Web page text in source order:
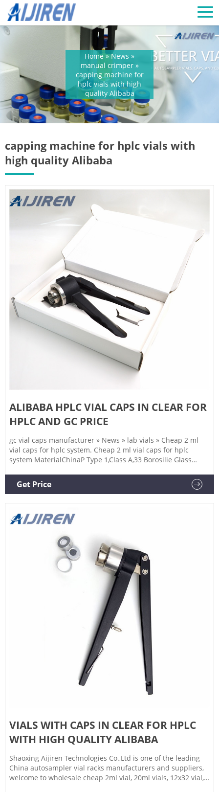
Home »News »
manual crimper»
capping machine for
hplc vials with high
quality Alibaba
capping machine for hplc vials with
high quality Alibaba
ALIBABA HPLC VIAL CAPS IN CLEAR FOR
HPLC AND GC PRICE
gc vial caps manufacturer » News » lab vials » Cheap 2 ml
vial caps for hplc system. Cheap 2 ml vial caps for hplc
system MaterialChinaP Type 1,Class A,33 Borosilie Glass
AppliionHPLC and GC system Dimensions11.6 x 32mm Neck
Diameter9mm Qty/Pack100pcs/pack PaymentT/T MOQ1pack
Get Price
VIALS WITH CAPS IN CLEAR FOR HPLC
WITH HIGH QUALITY ALIBABA
Shaoxing Aijiren Technologies Co.,Ltd is one of the leading
China autosampler vial racks manufacturers and suppliers,
welcome to wholesale cheap 2ml vial, 20ml vials, 12x32 vial,